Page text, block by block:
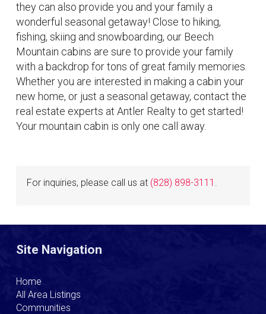
they can also provide you and your family a
wonderful seasonal getaway! Close to hiking,
fishing, skiing and snowboarding, our Beech
Mountain cabins are sure to provide your family
with a backdrop for tons of great family memories.
Whether you are interested in making a cabin your
new home, or just a seasonal getaway, contact the
real estate experts at Antler Realty to get started!
Your mountain cabin is only one call away.
For inquiries, please call us at (828) 898-3111 .
Site Navigation
Home
All Area Listings
Communities